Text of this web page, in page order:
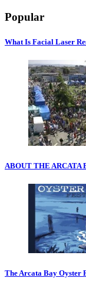
Popular
What Is Facial Laser
ABOUT THE ARCATA
The Arcata Bay Oyster